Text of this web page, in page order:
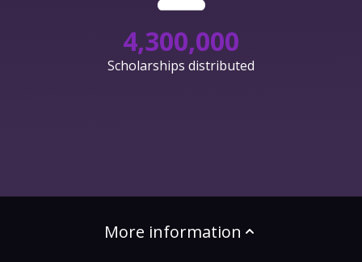
4,300,000
Scholarships distributed
More information